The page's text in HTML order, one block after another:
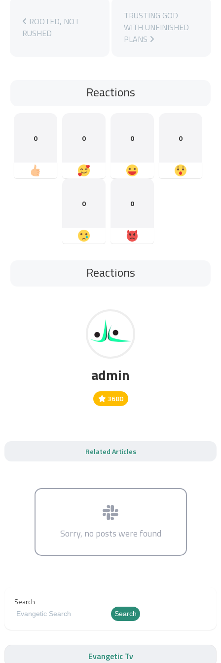
ROOTED, NOT
RUSHED
TRUSTING GOD
WITH UNFINISHED
PLANS
Reactions
0 0 0 0
0 0
Reactions
admin
3680
Related Articles
Sorry, no posts were found
Search
Search
Evangetic Tv